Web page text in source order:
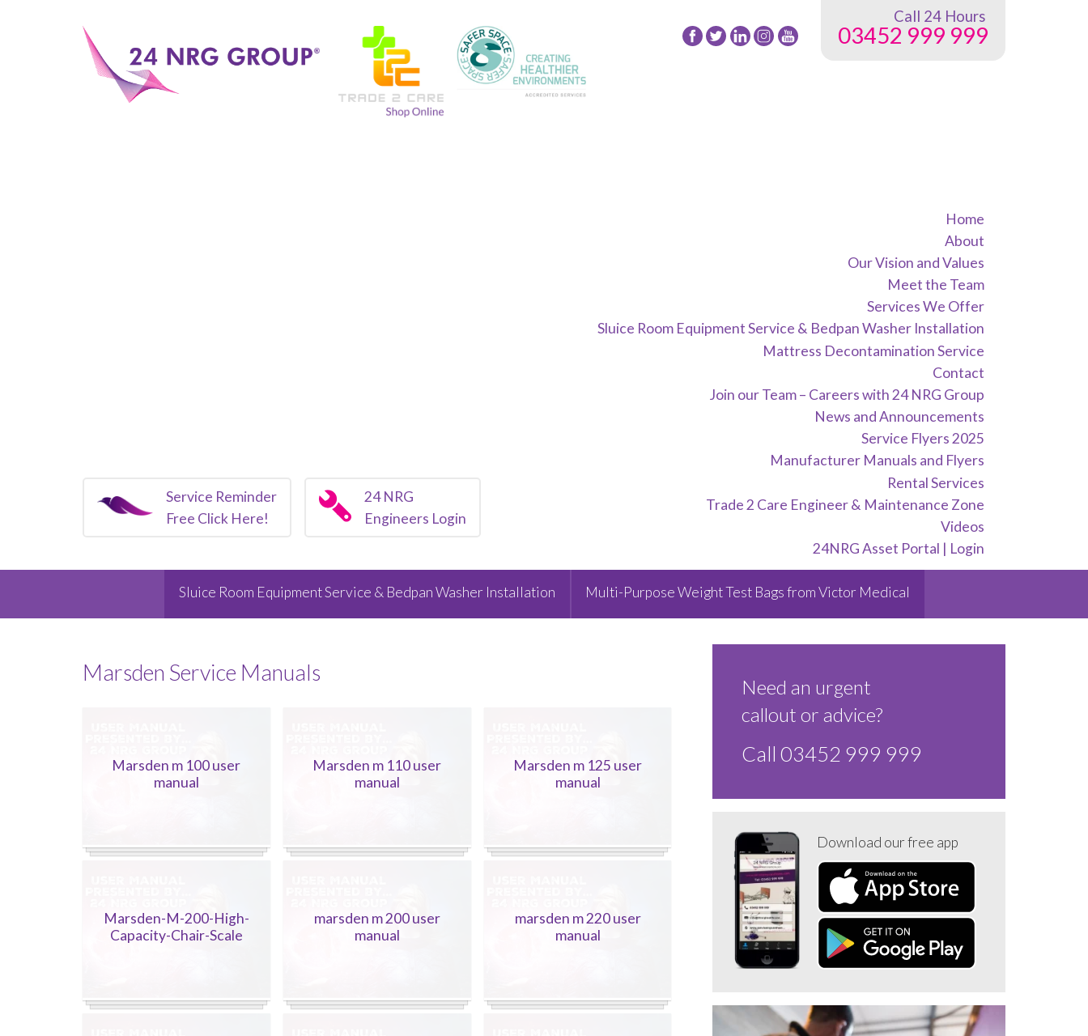
Follow
24
Follow
24
Follow
24
Follow
Call 24 Hours
03452 999 999
Service Reminder
Free Click Here!
24 NRG
Engineers Login
Home
About
Our Vision and Values
Meet the Team
Services We Offer
Sluice Room Equipment Service & Bedpan Washer Installation
Mattress Decontamination Service
Contact
Join our Team – Careers with 24 NRG Group
News and Announcements
Service Flyers 2025
Manufacturer Manuals and Flyers
Rental Services
Trade 2 Care Engineer & Maintenance Zone
Videos
24NRG Asset Portal | Login
Sluice Room Equipment Service & Bedpan Washer Installation Multi-Purpose Weight Test Bags from Victor Medical
Marsden Service Manuals
Marsden m 100 user
manual
Marsden m 110 user
manual
Marsden m 125 user
manual
Marsden-M-200-High-
Capacity-Chair-Scale
marsden m 200 user
manual
marsden m 220 user
manual
Need an urgent
callout or advice?
Call 03452 999 999
Download our free app